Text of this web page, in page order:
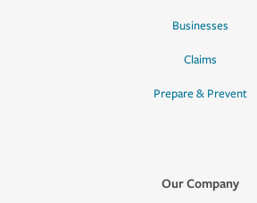
Businesses
Claims
Prepare & Prevent
Our Company